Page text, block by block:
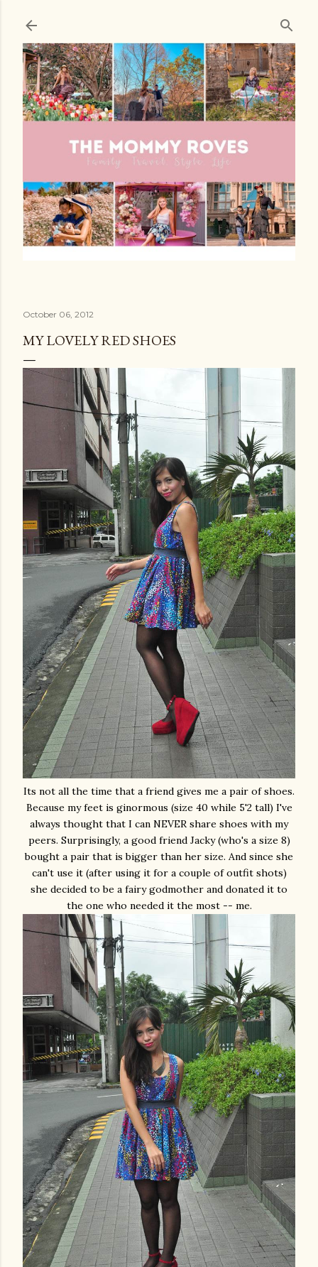
October 06, 2012
MY LOVELY RED SHOES
Its not all the time that a friend gives me a pair of shoes.
Because my feet is ginormous (size 40 while 5'2 tall) I've
always thought that I can NEVER share shoes with my
peers. Surprisingly, a good friend Jacky (who's a size 8)
bought a pair that is bigger than her size. And since she
can't use it (after using it for a couple of outfit shots)
she decided to be a fairy godmother and donated it to
the one who needed it the most -- me.